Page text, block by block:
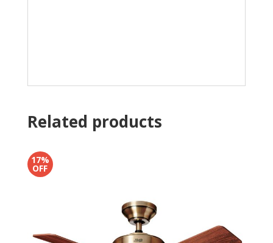
Related products
17%
OFF